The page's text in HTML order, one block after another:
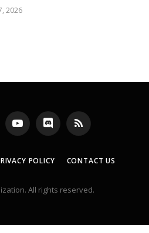
2026
YouTubeDiscord RSS
POLICY CONTACT US
All rights reserved.